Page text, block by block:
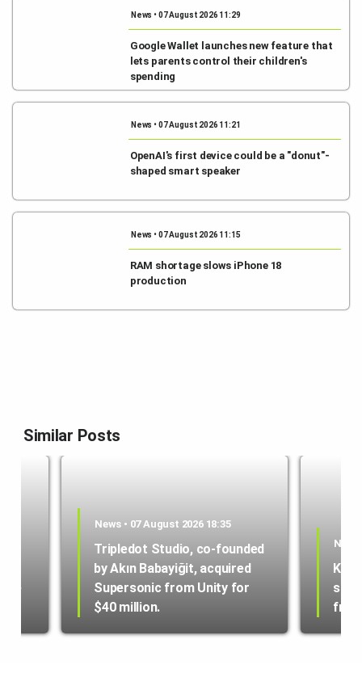
News • 07 August 2026 11:29
Google Wallet launches new feature that
lets parents control their children's
spending
News • 07 August 2026 11:21
OpenAI's first device could be a "donut"-
shaped smart speaker
News • 07 August 2026 11:15
RAM shortage slows iPhone 18
production
Similar Posts
News • 07 August 2026 18:35
Tripledot Studio, co-founded
by Akın Babayiğit, acquired
Supersonic from Unity for
$40 million.